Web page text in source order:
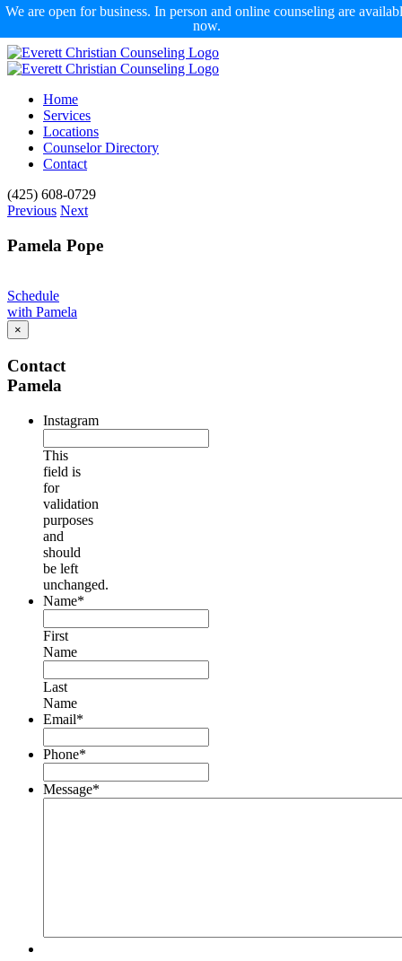
We are open for business. In person and online counseling are
now.
Skip
to
Home
Services
Locations
Counselor Directory
Contact
Facebook
X
Email
(425) 608-0729
Previous Next
Pamela Pope
Schedule
with Pamela
×
Contact
Pamela
Instagram
This
field is
for
validation
purposes
and
should
be left
unchanged.
Name*
First
Name
Last
Name
Email*
Phone*
Message*